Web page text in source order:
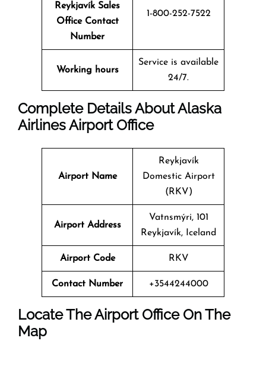
Reykjavík Sales
Office Contact
Number
1-800-252-7522
Working hours
Service is available
24/7.
Complete Details About Alaska
Airlines Airport Office
Airport Name
Reykjavík
Domestic Airport
(RKV)
Airport Address
Vatnsmýri, 101
Reykjavík, Iceland
Airport Code RKV
Contact Number +3544244000
Locate The Airport Office On The
Map